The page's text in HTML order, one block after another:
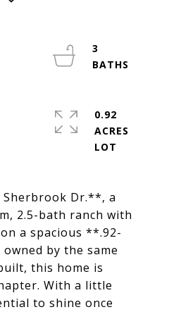
Dr.**, a
2.5-bath ranch with
a spacious **.92-
by the same
this home is
With a little
to shine once
3
0.92
ACRES